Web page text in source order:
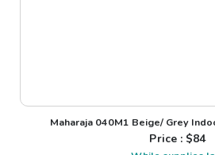
Maharaja 040M1 Beige/ Grey
Price : $84